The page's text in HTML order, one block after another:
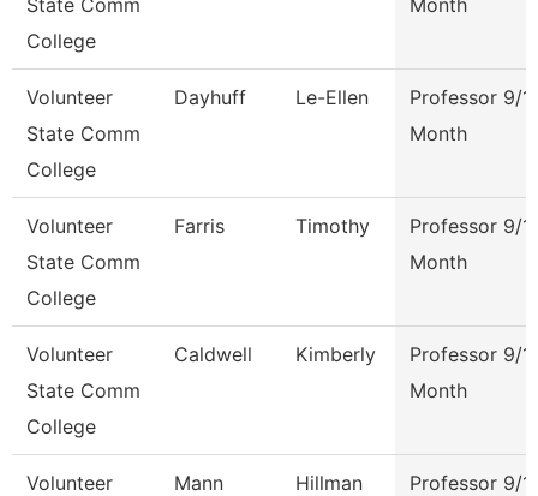
State Comm
College
Month
Volunteer
State Comm
College
Dayhuff Le-Ellen
Professor 9/
Month
Volunteer
State Comm
College
Farris Timothy
Professor 9/
Month
Volunteer
State Comm
College
Caldwell Kimberly
Professor 9/
Month
Volunteer
Mann Hillman
Professor 9/